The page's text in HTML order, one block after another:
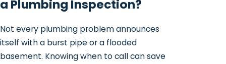
a Plumbing Inspection?
Not every plumbing problem announces
itself with a burst pipe or a flooded
basement. Knowing when to call can save